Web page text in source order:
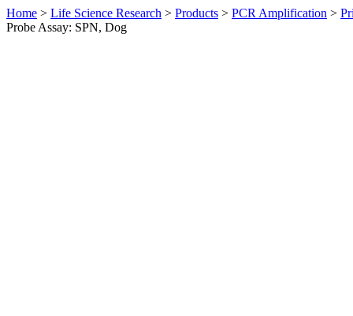
Home > Life Science Research > Products > PCR Amplification >
Probe Assay: SPN, Dog